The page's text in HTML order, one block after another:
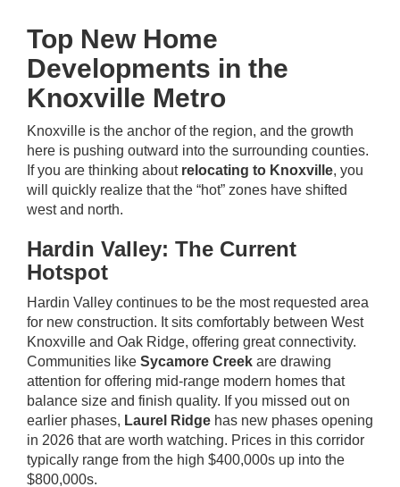
Top New Home
Developments in the
Knoxville Metro
Knoxville is the anchor of the region, and the growth
here is pushing outward into the surrounding counties.
If you are thinking about relocating to Knoxville, you
will quickly realize that the “hot” zones have shifted
west and north.
Hardin Valley: The Current
Hotspot
Hardin Valley continues to be the most requested area
for new construction. It sits comfortably between West
Knoxville and Oak Ridge, offering great connectivity.
Communities like Sycamore Creek are drawing
attention for offering mid-range modern homes that
balance size and finish quality. If you missed out on
earlier phases, Laurel Ridge has new phases opening
in 2026 that are worth watching. Prices in this corridor
typically range from the high $400,000s up into the
$800,000s.